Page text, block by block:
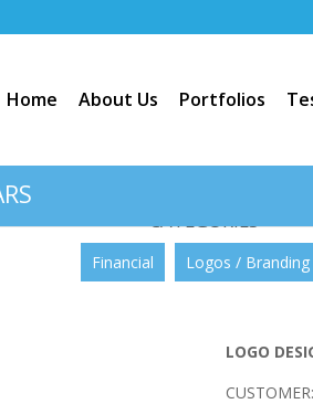
Home About Us Portfolios
of Money Summit”
CATEGORIES
Financial Logos / Branding
LOGO